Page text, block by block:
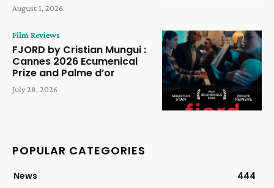
August 1, 2026
Film Reviews
FJORD by Cristian Mungui :
Cannes 2026 Ecumenical
Prize and Palme d’or
July 28, 2026
POPULAR CATEGORIES
News
444